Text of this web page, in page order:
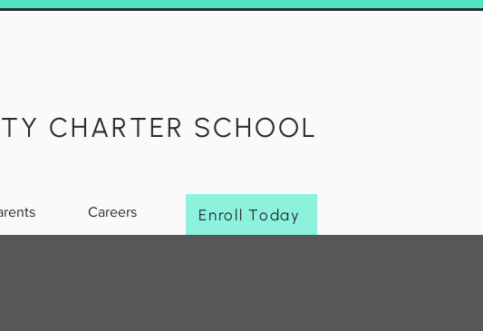
CHARTER SCHOOL
Careers Enroll Today